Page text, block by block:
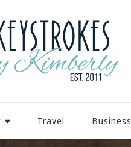
Travel Business